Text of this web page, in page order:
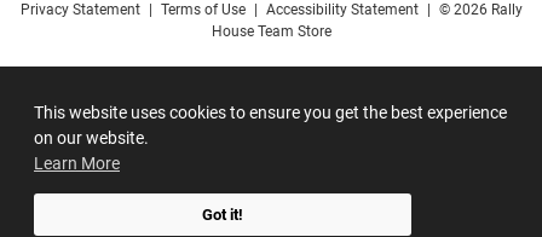
This website uses cookies to ensure you get the best experience
on our website.
Learn More
Got it!
Privacy Statement Terms of Use Accessibility Statement
© 2026 Rally
House Team Store